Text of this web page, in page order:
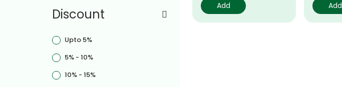
Discount
Upto 5%
5% - 10%
10% - 15%
Add Add